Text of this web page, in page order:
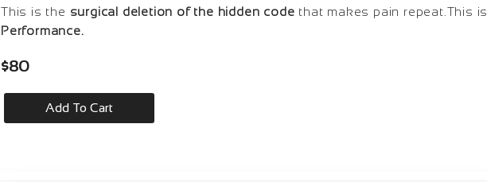
This is the surgical deletion of the hidden code that makes pain repeat.This is
Performance.
$80
Add To Cart